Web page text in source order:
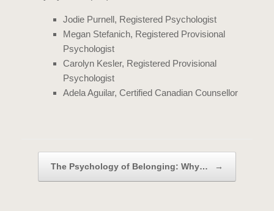
Jodie Purnell, Registered Psychologist
Megan Stefanich, Registered Provisional
Psychologist
Carolyn Kesler, Registered Provisional
Psychologist
Adela Aguilar, Certified Canadian Counsellor
The Psychology of Belonging: Why… →